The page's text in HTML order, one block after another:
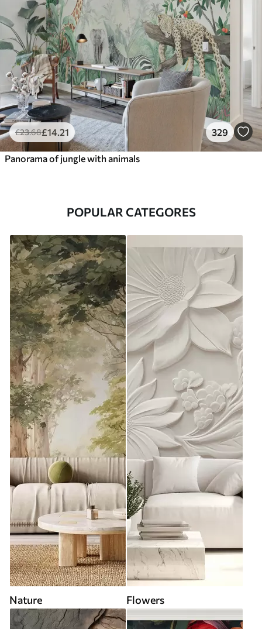
£23.68£14.21 329
Panorama of jungle with animals
POPULAR CATEGORES
Nature Flowers